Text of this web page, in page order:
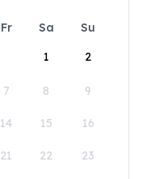
Fr Sa
Su
1
2
7 8 9
14 15 16
21 22 23